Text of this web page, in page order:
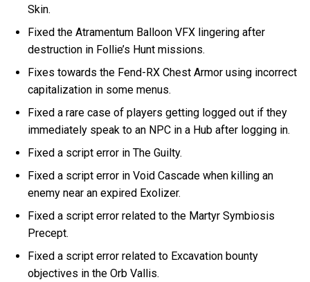
Skin.
Fixed the Atramentum Balloon VFX lingering after
destruction in Follie’s Hunt missions.
Fixes towards the Fend-RX Chest Armor using incorrect
capitalization in some menus.
Fixed a rare case of players getting logged out if they
immediately speak to an NPC in a Hub after logging in.
Fixed a script error in The Guilty.
Fixed a script error in Void Cascade when killing an
enemy near an expired Exolizer.
Fixed a script error related to the Martyr Symbiosis
Precept.
Fixed a script error related to Excavation bounty
objectives in the Orb Vallis.